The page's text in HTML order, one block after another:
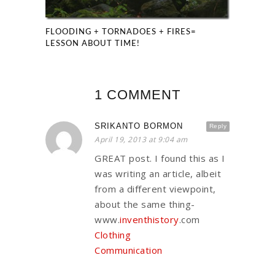
FLOODING + TORNADOES + FIRES=
LESSON ABOUT TIME!
1 COMMENT
Reply
SRIKANTO BORMON
April 19, 2013 at 9:04 am
GREAT post. I found this as I
was writing an article, albeit
from a different viewpoint,
about the same thing-
www.inventhistory.com
Clothing
Communication